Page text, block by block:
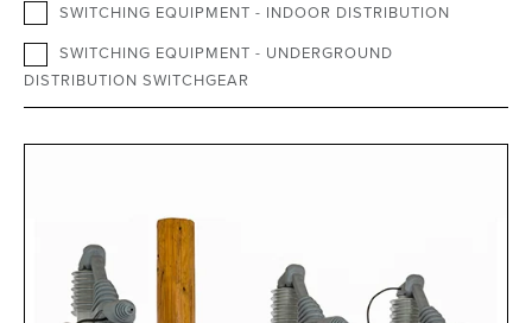
SWITCHING EQUIPMENT - INDOOR DISTRIBUTION
SWITCHING EQUIPMENT - UNDERGROUND
DISTRIBUTION SWITCHGEAR